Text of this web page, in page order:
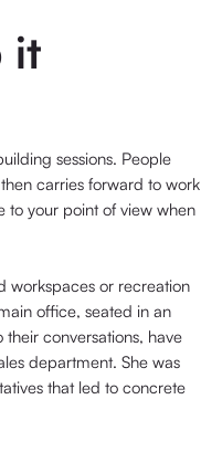
it
sessions. People
carries forward to work
to your point of view when
workspaces or recreation
office, seated in an
conversations, have
department. She was
that led to concrete